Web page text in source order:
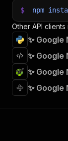
$ npm
Other API clients
✨
✨
✨
✨